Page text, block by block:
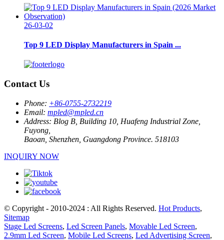
26-03-02
Top 9 LED Display Manufacturers in Spain ...
Contact Us
Phone: +86-0755-2732219
Email: mpled@mpled.cn
Address: Blog B, Building 10, Huafeng Industrial Zone,
Fuyong,
Baoan, Shenzhen, Guangdong Province. 518103
INQUIRY NOW
© Copyright - 2010-2024 : All Rights Reserved. Hot Products,
Sitemap
Stage Led Screens, Led Screen Panels, Movable Led Screen,
2.9mm Led Screen, Mobile Led Screens, Led Advertising Screen,